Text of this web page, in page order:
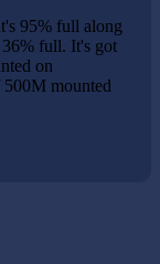
95% full along
full. It's got
on
500M mounted